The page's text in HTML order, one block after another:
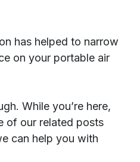
has helped to narrow
on your portable air
While you’re here,
of our related posts
can help you with